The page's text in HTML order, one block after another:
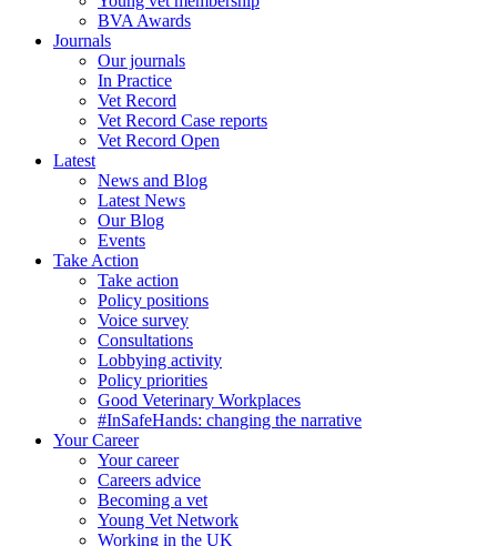
BVA Awards
Journals
Our journals
In Practice
Vet Record
Vet Record Case reports
Vet Record Open
Latest
News and Blog
Latest News
Our Blog
Events
Take Action
Take action
Policy positions
Voice survey
Consultations
Lobbying activity
Policy priorities
Good Veterinary Workplaces
#InSafeHands: changing the narrative
Your Career
Your career
Careers advice
Becoming a vet
Young Vet Network
Working in the UK